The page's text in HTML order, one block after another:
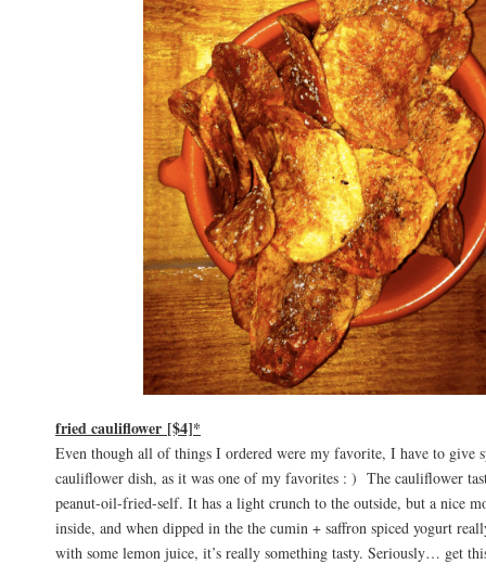
fried cauliflower [$4]*
Even though all of things I ordered were my favorite, I have to give
cauliflower dish, as it was one of my favorites : ) The cauliflower
peanut-oil-fried-self. It has a light crunch to the outside, but a nice
inside, and when dipped in the the cumin + saffron spiced yogurt
with some lemon juice, it’s really something tasty. Seriously… get